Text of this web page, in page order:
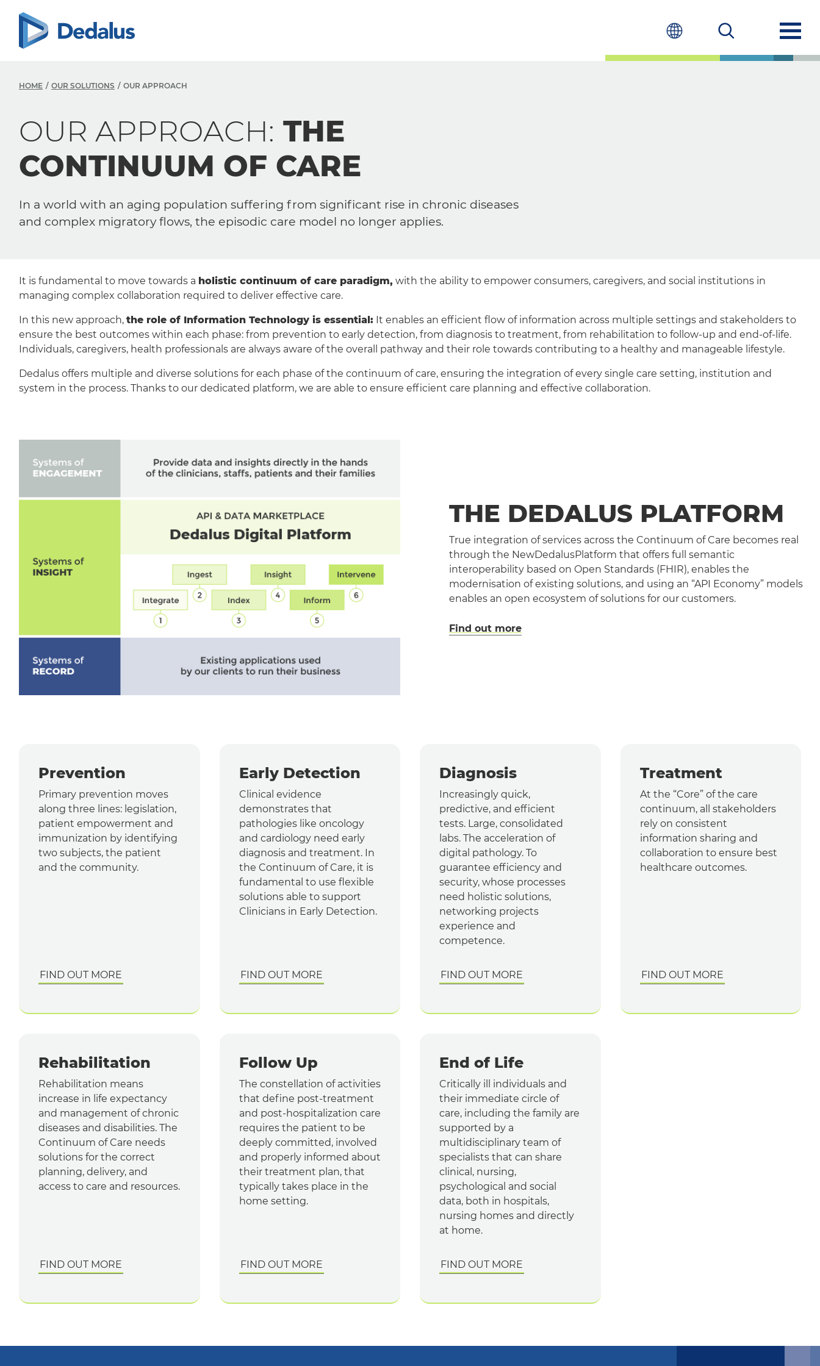
Your Role
Your Domain of Interest
Services
HOME OUR SOLUTIONS OUR APPROACH
OUR APPROACH: THE
CONTINUUM OF CARE
In a world with an aging population suffering from significant rise in chronic diseases
and complex migratory flows, the episodic care model no longer applies.
It is fundamental to move towards a holistic continuum of care paradigm, with the ability to empower consumers, caregivers, and social institutions in
managing complex collaboration required to deliver effective care.
In this new approach, the role of Information Technology is essential: It enables an efficient flow of information across multiple settings and stakeholders to
ensure the best outcomes within each phase: from prevention to early detection, from diagnosis to treatment, from rehabilitation to follow-up and end-of-life.
Individuals, caregivers, health professionals are always aware of the overall pathway and their role towards contributing to a healthy and manageable lifestyle.
Dedalus offers multiple and diverse solutions for each phase of the continuum of care, ensuring the integration of every single care setting, institution and
system in the process. Thanks to our dedicated platform, we are able to ensure efficient care planning and effective collaboration.
THE DEDALUS PLATFORM
True integration of services across the Continuum of Care becomes real
through the NewDedalusPlatform that offers full semantic
interoperability based on Open Standards (FHIR), enables the
modernisation of existing solutions, and using an “API Economy” models
enables an open ecosystem of solutions for our customers.
Find out more
Prevention
Primary prevention moves
along three lines: legislation,
patient empowerment and
immunization by identifying
two subjects, the patient
and the community.
FIND OUT MORE
Early Detection
Clinical evidence
demonstrates that
pathologies like oncology
and cardiology need early
diagnosis and treatment. In
the Continuum of Care, it is
fundamental to use flexible
solutions able to support
Clinicians in Early Detection.
FIND OUT MORE
Diagnosis
Increasingly quick,
predictive, and efficient
tests. Large, consolidated
labs. The acceleration of
digital pathology. To
guarantee efficiency and
security, whose processes
need holistic solutions,
networking projects
experience and
competence.
FIND OUT MORE
Treatment
At the “Core” of the care
continuum, all stakeholders
rely on consistent
information sharing and
collaboration to ensure best
healthcare outcomes.
FIND OUT MORE
Rehabilitation
Rehabilitation means
increase in life expectancy
and management of chronic
diseases and disabilities. The
Continuum of Care needs
solutions for the correct
planning, delivery, and
access to care and resources.
FIND OUT MORE
Follow Up
The constellation of activities
that define post-treatment
and post-hospitalization care
requires the patient to be
deeply committed, involved
and properly informed about
their treatment plan, that
typically takes place in the
home setting.
FIND OUT MORE
End of Life
Critically ill individuals and
their immediate circle of
care, including the family are
supported by a
multidisciplinary team of
specialists that can share
clinical, nursing,
psychological and social
data, both in hospitals,
nursing homes and directly
at home.
FIND OUT MORE